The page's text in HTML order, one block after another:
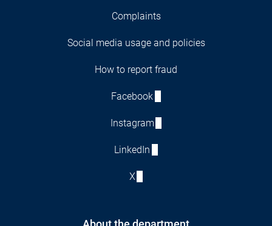
Complaints
Social media usage and policies
How to report fraud
Facebook
Instagram
LinkedIn
X